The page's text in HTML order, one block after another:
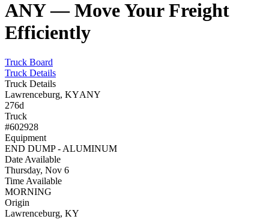
ANY — Move Your Freight
Efficiently
Truck Board
Truck Details
Truck Details
Lawrenceburg, KYANY
276d
Truck
#602928
Equipment
END DUMP - ALUMINUM
Date Available
Thursday, Nov 6
Time Available
MORNING
Origin
Lawrenceburg, KY